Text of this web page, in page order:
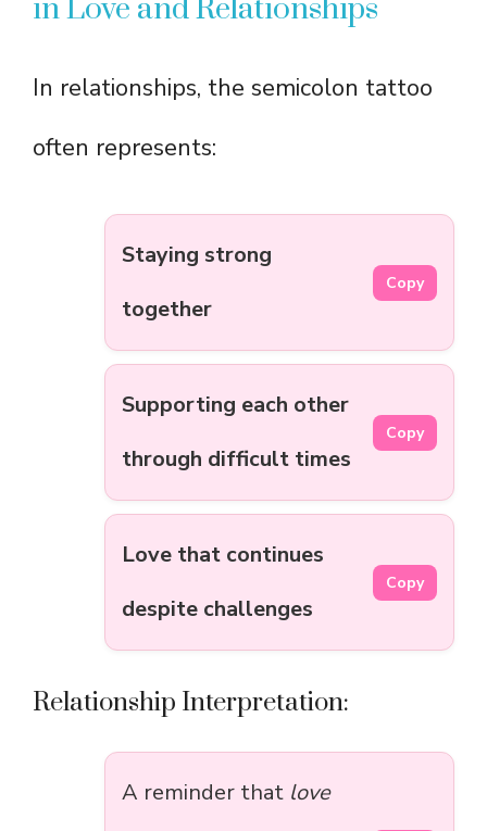
in Love and Relationships
In relationships, the semicolon tattoo
often represents:
Staying strong
together
Copy
Supporting each other
through difficult times
Copy
Love that continues
despite challenges
Copy
Relationship Interpretation:
A reminder that love